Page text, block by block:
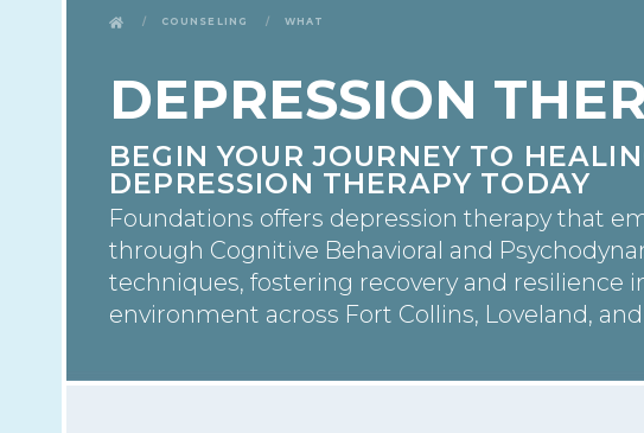
Counseling What
DEPRESSION
BEGIN YOUR JOURNEY TO
DEPRESSION THERAPY TODAY
Foundations offers depression therapy that
through Cognitive Behavioral and
techniques, fostering recovery and resilience
environment across Fort Collins, Loveland,